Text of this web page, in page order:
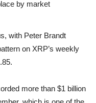
by market
with Peter Brandt
on XRP’s weekly
more than $1 billion